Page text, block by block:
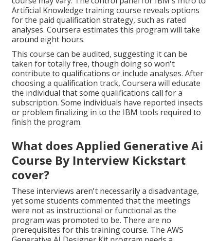
Artificial Knowledge training course reveals options
for the paid qualification strategy, such as rated
analyses. Coursera estimates this program will take
around eight hours.
This course can be audited, suggesting it can be
taken for totally free, though doing so won't
contribute to qualifications or include analyses. After
choosing a qualification track, Coursera will educate
the individual that some qualifications call for a
subscription. Some individuals have reported insects
or problem finalizing in to the IBM tools required to
finish the program.
What does Applied Generative Ai
Course By Interview Kickstart
cover?
These interviews aren't necessarily a disadvantage,
yet some students commented that the meetings
were not as instructional or functional as the
program was promoted to be. There are no
prerequisites for this training course. The AWS